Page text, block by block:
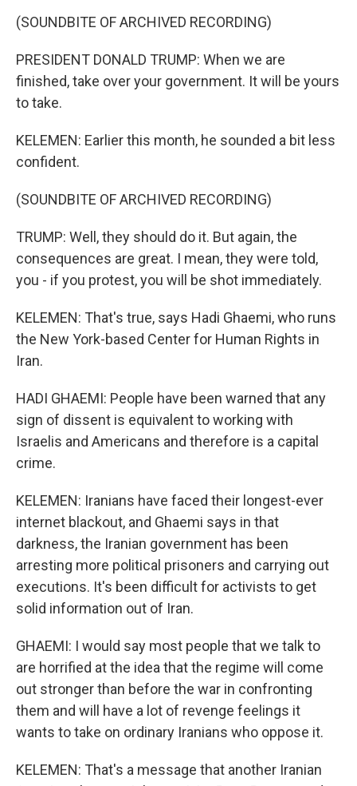
(SOUNDBITE OF ARCHIVED RECORDING)
PRESIDENT DONALD TRUMP: When we are
finished, take over your government. It will be yours
to take.
KELEMEN: Earlier this month, he sounded a bit less
confident.
(SOUNDBITE OF ARCHIVED RECORDING)
TRUMP: Well, they should do it. But again, the
consequences are great. I mean, they were told,
you - if you protest, you will be shot immediately.
KELEMEN: That's true, says Hadi Ghaemi, who runs
the New York-based Center for Human Rights in
Iran.
HADI GHAEMI: People have been warned that any
sign of dissent is equivalent to working with
Israelis and Americans and therefore is a capital
crime.
KELEMEN: Iranians have faced their longest-ever
internet blackout, and Ghaemi says in that
darkness, the Iranian government has been
arresting more political prisoners and carrying out
executions. It's been difficult for activists to get
solid information out of Iran.
GHAEMI: I would say most people that we talk to
are horrified at the idea that the regime will come
out stronger than before the war in confronting
them and will have a lot of revenge feelings it
wants to take on ordinary Iranians who oppose it.
KELEMEN: That's a message that another Iranian